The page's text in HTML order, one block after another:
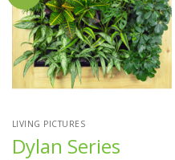
LIVING PICTURES
Dylan Series